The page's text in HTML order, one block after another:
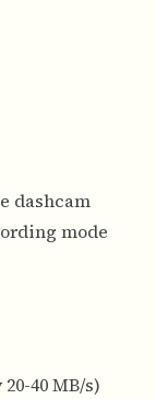
dashcam
mode
40 MB/s)